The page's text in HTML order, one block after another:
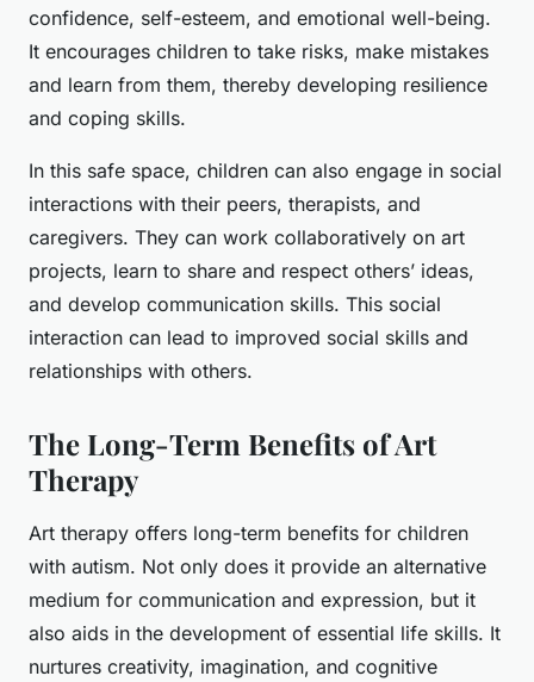
confidence, self-esteem, and emotional well-being.
It encourages children to take risks, make mistakes
and learn from them, thereby developing resilience
and coping skills.
In this safe space, children can also engage in social
interactions with their peers, therapists, and
caregivers. They can work collaboratively on art
projects, learn to share and respect others’ ideas,
and develop communication skills. This social
interaction can lead to improved social skills and
relationships with others.
The Long-Term Benefits of Art
Therapy
Art therapy offers long-term benefits for children
with autism. Not only does it provide an alternative
medium for communication and expression, but it
also aids in the development of essential life skills. It
nurtures creativity, imagination, and cognitive